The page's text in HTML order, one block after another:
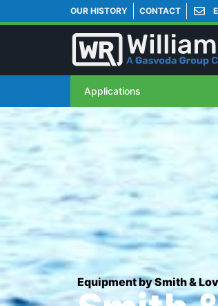
OUR HISTORY CONTACT
Applications
Equipment by Smith &